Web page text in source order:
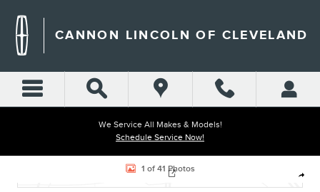
CANNON LINCOLN OF CLEVELAND
We Service All Makes & Models!
Schedule Service Now!
Share
Used 2021 Honda CR-V EX SUV Photo 1 of 41
1 of 41 Photos
Cannon Chrysler Dodge Jeep Ram of Cleveland
Website